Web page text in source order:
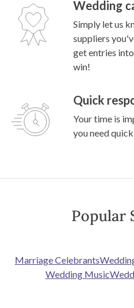
Wedding
Simply let us
suppliers
get entries
win!
Quick
Your time is
you need
Popular
Marriage Celebrants
Wedding Music